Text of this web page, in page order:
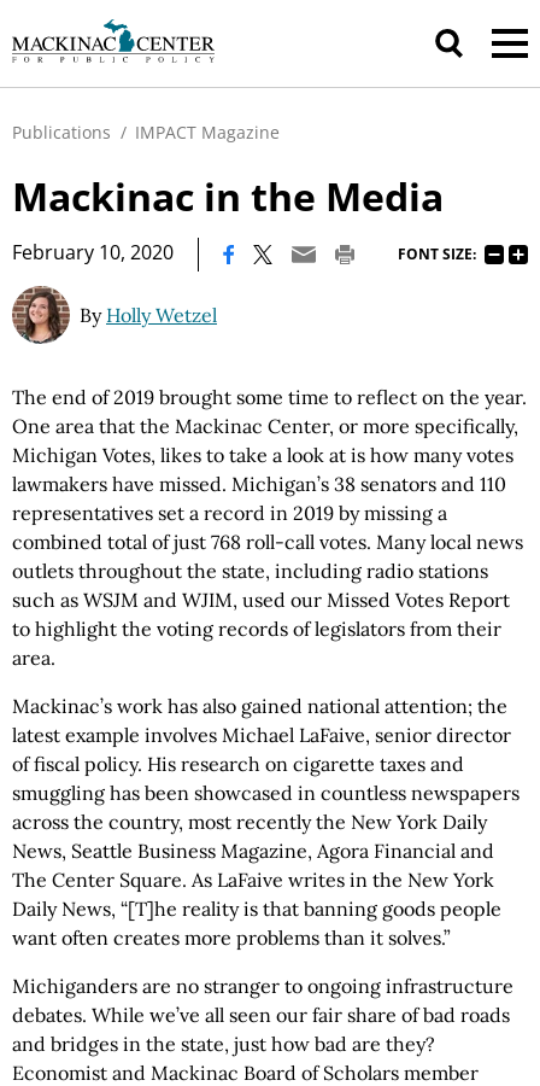
Publications / IMPACT Magazine
Mackinac in the Media
February 10, 2020 FONT SIZE:
By Holly Wetzel
The end of 2019 brought some time to reflect on the year.
One area that the Mackinac Center, or more specifically,
Michigan Votes, likes to take a look at is how many votes
lawmakers have missed. Michigan’s 38 senators and 110
representatives set a record in 2019 by missing a
combined total of just 768 roll-call votes. Many local news
outlets throughout the state, including radio stations
such as WSJM and WJIM, used our Missed Votes Report
to highlight the voting records of legislators from their
area.
Mackinac’s work has also gained national attention; the
latest example involves Michael LaFaive, senior director
of fiscal policy. His research on cigarette taxes and
smuggling has been showcased in countless newspapers
across the country, most recently the New York Daily
News, Seattle Business Magazine, Agora Financial and
The Center Square. As LaFaive writes in the New York
Daily News, “[T]he reality is that banning goods people
want often creates more problems than it solves.”
Michiganders are no stranger to ongoing infrastructure
debates. While we’ve all seen our fair share of bad roads
and bridges in the state, just how bad are they?
Economist and Mackinac Board of Scholars member